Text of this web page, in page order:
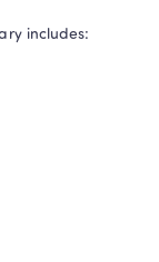
includes: